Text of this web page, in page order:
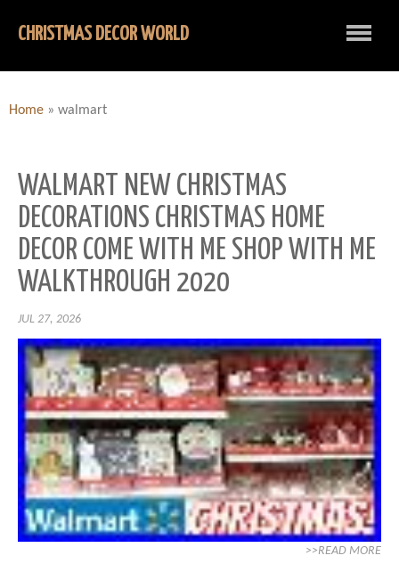
CHRISTMAS DECOR WORLD
Home » walmart
WALMART NEW CHRISTMAS
DECORATIONS CHRISTMAS HOME
DECOR COME WITH ME SHOP WITH ME
WALKTHROUGH 2020
JUL 27, 2026
>>READ MORE